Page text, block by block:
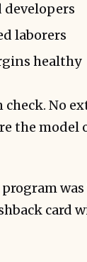
developers
laborers
healthy
check. No
the model
was
card